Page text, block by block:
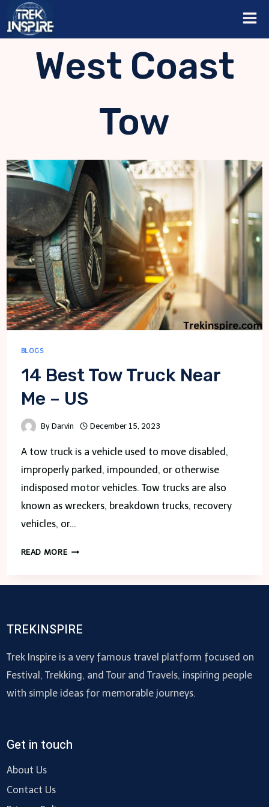
Skip
West Coast
Tow
BLOGS
14 Best Tow Truck Near
Me – US
By Darvin December 15, 2023
A tow truck is a vehicle used to move disabled,
improperly parked, impounded, or otherwise
indisposed motor vehicles. Tow trucks are also
known as wreckers, breakdown trucks, recovery
vehicles, or…
READ MORE14
–
TREKINSPIRE
Trek Inspire is a very famous travel platform focused on
Festival, Trekking, and Tour and Travels, inspiring people
with simple ideas for memorable journeys.
Get in touch
About Us
Contact Us